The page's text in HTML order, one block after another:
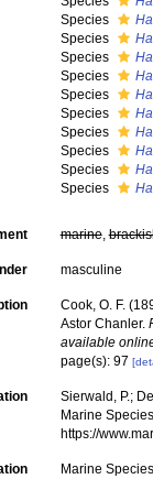
Species
Species
Species
Species
Species
Species
Species
Species
Species
Species
marine,
masculine
Cook, O. F.
Astor Chanler.
available
page(s): 97
Sierwald, P.;
Marine
https://
Marine